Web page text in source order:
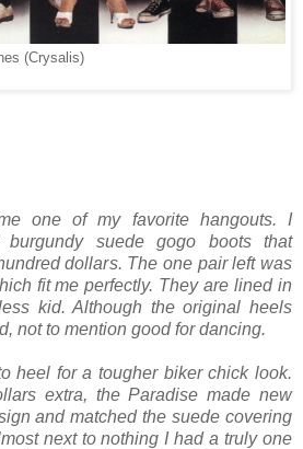
(Crysalis)
one of my favorite hangouts. I
suede go­go boots that
dollars. The one pair left was
fit me perfectly. They are lined in
kid. Although the original heels
not to mention good for dancing.
heel for a tougher biker chick look.
extra, the Paradise made new
and matched the suede covering
next to nothing I had a truly one